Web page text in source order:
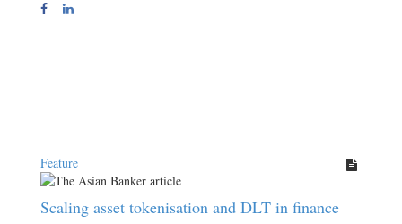
Feature
Scaling asset tokenisation and DLT in finance